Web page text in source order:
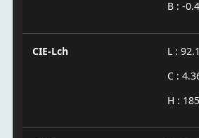
B : -
CIE-Lch
L :
C :
H :